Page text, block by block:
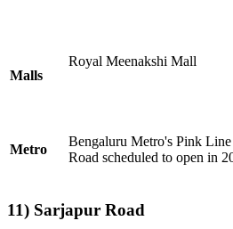
Malls
Royal Meenakshi Mall
Metro
Bengaluru Metro's Pink
Road scheduled to open in
11) Sarjapur Road